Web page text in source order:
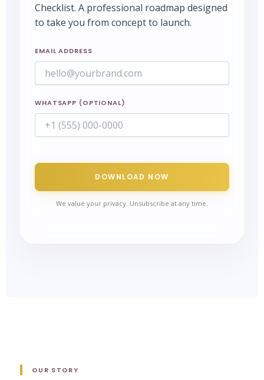
Checklist. A professional roadmap designed
to take you from concept to launch.
EMAIL ADDRESS
WHATSAPP (OPTIONAL)
DOWNLOAD NOW
We value your privacy. Unsubscribe at any time.
OUR STORY